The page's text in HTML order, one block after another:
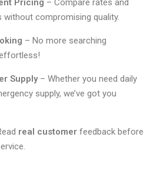
Pricing – Compare rates and
compromising quality.
– No more searching
Supply– Whether you need daily
supply, we’ve got you
real customerfeedback before